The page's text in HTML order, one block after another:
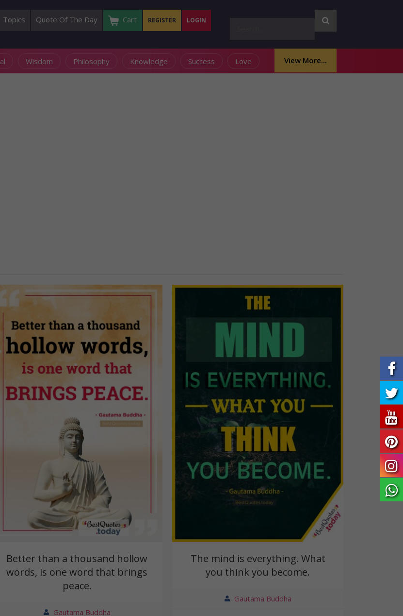
Topics Quote Of The Day Cart REGISTER LOGIN
Wisdom Philosophy Knowledge Success Love View More...
Better than a thousand hollow
words, is one word that brings
peace.
Gautama Buddha
The mind is everything. What
you think you become.
Gautama Buddha